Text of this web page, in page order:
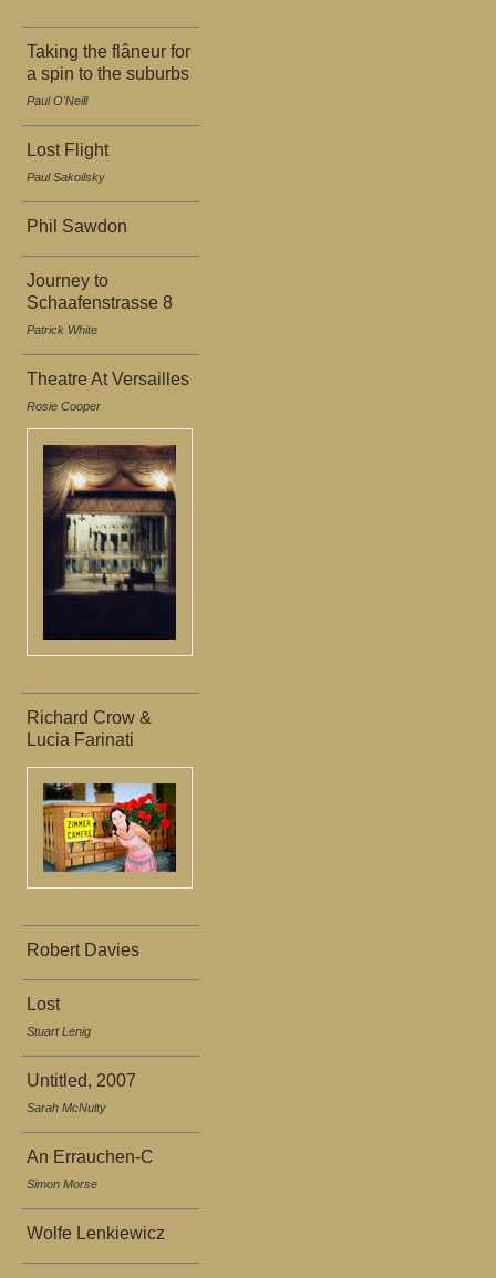
Taking the flâneur for
a spin to the suburbs
Paul O'Neill
Lost Flight
Paul Sakoilsky
Phil Sawdon
Journey to
Schaafenstrasse 8
Patrick White
Theatre At Versailles
Rosie Cooper
Richard Crow &
Lucia Farinati
Robert Davies
Lost
Stuart Lenig
Untitled, 2007
Sarah McNulty
An Errauchen-C
Simon Morse
Wolfe Lenkiewicz